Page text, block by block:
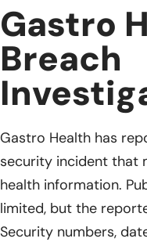
Gastro
Breach
Gastro Health has
security incident that
health information.
limited, but the
Security numbers,